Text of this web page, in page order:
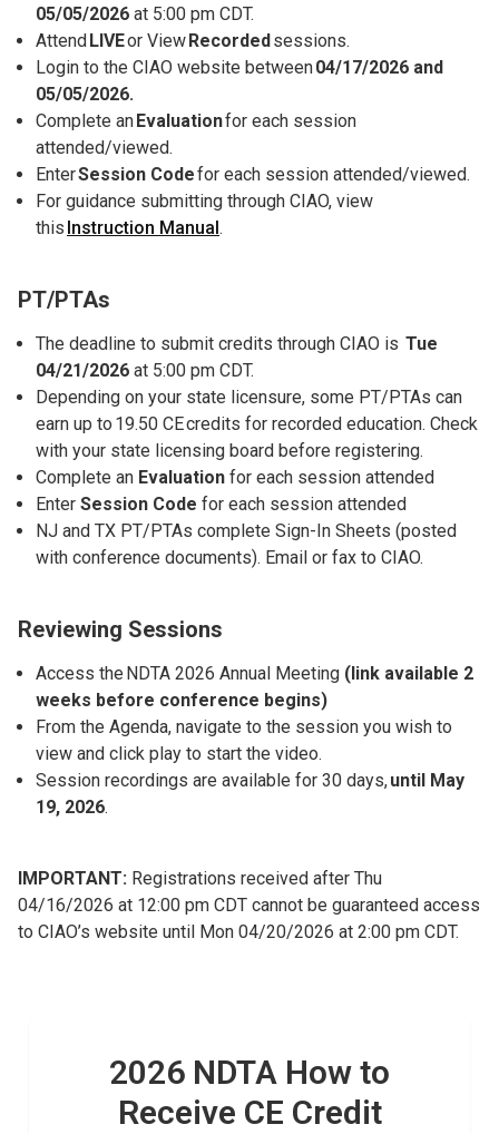
05/05/2026 at 5:00 pm CDT.
Attend LIVEor View Recorded sessions.
Login to the CIAO website between04/17/2026 and
05/05/2026.
Complete an Evaluationfor each session
attended/viewed.
EnterSession Codefor each session attended/viewed.
For guidance submitting through CIAO, view
this Instruction Manual .
PT/PTAs
The deadline to submit credits through CIAO is Tue
04/21/2026 at 5:00 pm CDT.
Depending on your state licensure, some PT/PTAs can
earn up to 19.50 CE credits for recorded education. Check
with your state licensing board before registering.
Complete an Evaluation for each session attended
Enter Session Code for each session attended
NJ and TX PT/PTAs complete Sign-In Sheets (posted
with conference documents). Email or fax to CIAO.
Reviewing Sessions
Access the NDTA 2026 Annual Meeting (link available 2
weeks before conference begins)
From the Agenda, navigate to the session you wish to
view and click play to start the video.
Session recordings are available for 30 days,until May
19, 2026.
IMPORTANT: Registrations received after Thu
04/16/2026 at 12:00 pm CDT cannot be guaranteed access
to CIAO’s website until Mon 04/20/2026 at 2:00 pm CDT.
2026 NDTA How to
Receive CE Credit